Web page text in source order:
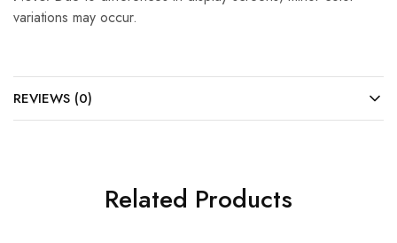
variations may occur.
REVIEWS (0)
Related Products